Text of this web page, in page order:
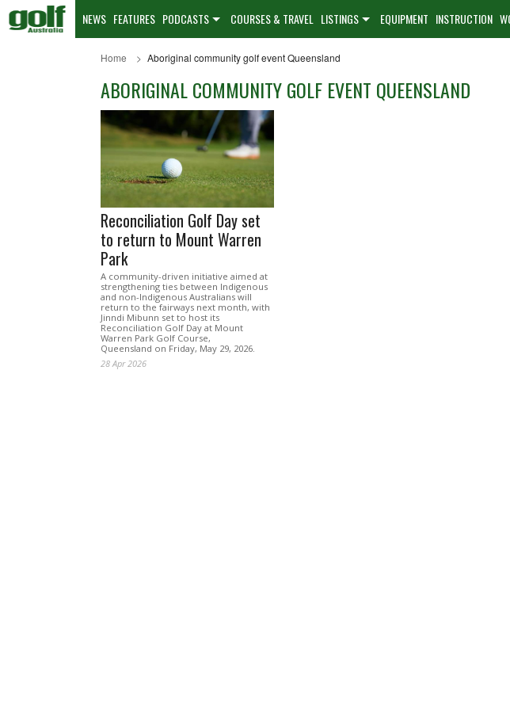
NEWS FEATURES PODCASTS COURSES & TRAVEL LISTINGS EQUIPMENT INSTRUCTION
Home Aboriginal community golf event Queensland
ABORIGINAL COMMUNITY GOLF EVENT QUEENSLAND
Reconciliation Golf Day set
to return to Mount Warren
Park
A community-driven initiative aimed at
strengthening ties between Indigenous
and non-Indigenous Australians will
return to the fairways next month, with
Jinndi Mibunn set to host its
Reconciliation Golf Day at Mount
Warren Park Golf Course,
Queensland on Friday, May 29, 2026.
28 Apr 2026